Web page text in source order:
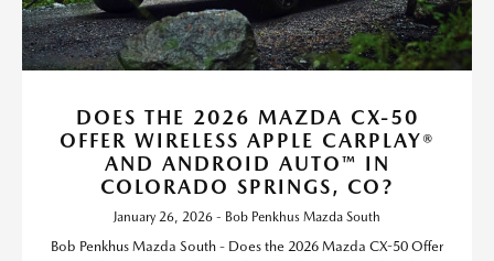
DOES THE 2026 MAZDA CX-50
OFFER WIRELESS APPLE CARPLAY®
AND ANDROID AUTO™ IN
COLORADO SPRINGS, CO?
January 26, 2026 - Bob Penkhus Mazda South
Bob Penkhus Mazda South - Does the 2026 Mazda CX-50 Offer